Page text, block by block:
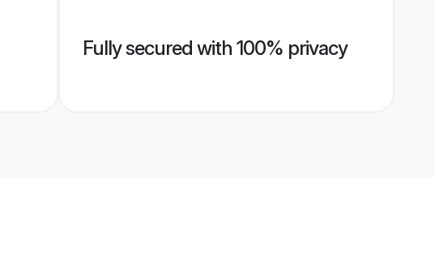
Fully secured with 100% privacy